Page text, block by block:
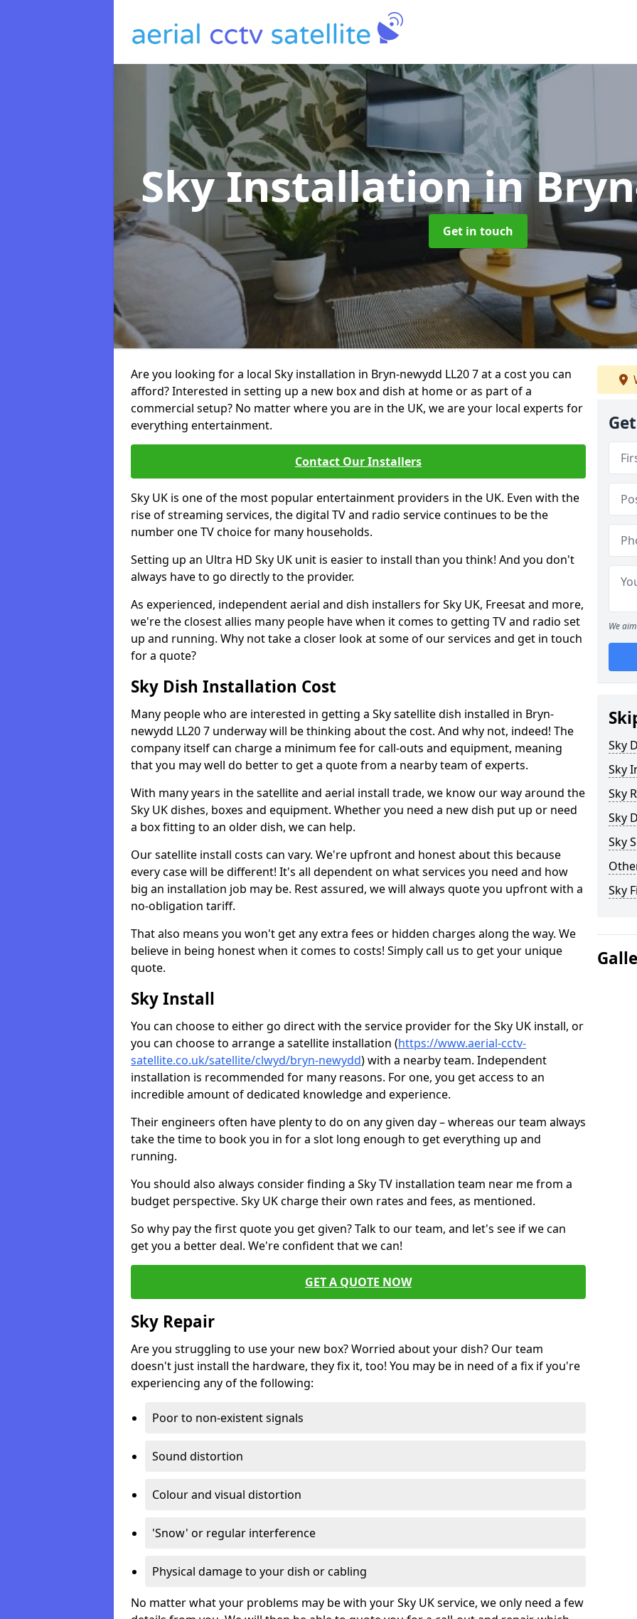
Sky Installationin
Get in touch
Are you looking for a local Sky installation in Bryn-newydd LL20 7 at a cost you can
afford? Interested in setting up a new box and dish at home or as part of a
commercial setup? No matter where you are in the UK, we are your local experts for
everything entertainment.
Contact Our Installers
Sky UK is one of the most popular entertainment providers in the UK. Even with the
rise of streaming services, the digital TV and radio service continues to be the
number one TV choice for many households.
Setting up an Ultra HD Sky UK unit is easier to install than you think! And you don't
always have to go directly to the provider.
As experienced, independent aerial and dish installers for Sky UK, Freesat and more,
we're the closest allies many people have when it comes to getting TV and radio set
up and running. Why not take a closer look at some of our services and get in touch
for a quote?
Sky Dish Installation Cost
Many people who are interested in getting a Sky satellite dish installed in Bryn-
newydd LL20 7 underway will be thinking about the cost. And why not, indeed! The
company itself can charge a minimum fee for call-outs and equipment, meaning
that you may well do better to get a quote from a nearby team of experts.
With many years in the satellite and aerial install trade, we know our way around the
Sky UK dishes, boxes and equipment. Whether you need a new dish put up or need
a box fitting to an older dish, we can help.
Our satellite install costs can vary. We're upfront and honest about this because
every case will be different! It's all dependent on what services you need and how
big an installation job may be. Rest assured, we will always quote you upfront with a
no-obligation tariff.
That also means you won't get any extra fees or hidden charges along the way. We
believe in being honest when it comes to costs! Simply call us to get your unique
quote.
Sky Install
You can choose to either go direct with the service provider for the Sky UK install, or
you can choose to arrange a satellite installation (https://www.aerial-cctv-
satellite.co.uk/satellite/clwyd/bryn-newydd) with a nearby team. Independent
installation is recommended for many reasons. For one, you get access to an
incredible amount of dedicated knowledge and experience.
Their engineers often have plenty to do on any given day – whereas our team always
take the time to book you in for a slot long enough to get everything up and
running.
You should also always consider finding a Sky TV installation team near me from a
budget perspective. Sky UK charge their own rates and fees, as mentioned.
So why pay the first quote you get given? Talk to our team, and let's see if we can
get you a better deal. We're confident that we can!
GET A QUOTE NOW
Sky Repair
Are you struggling to use your new box? Worried about your dish? Our team
doesn't just install the hardware, they fix it, too! You may be in need of a fix if you're
experiencing any of the following:
Poor to non-existent signals
Sound distortion
Colour and visual distortion
'Snow' or regular interference
Physical damage to your dish or cabling
No matter what your problems may be with your Sky UK service, we only need a few
We
Sky
Sky
Sky
Sky
Sky
Sky